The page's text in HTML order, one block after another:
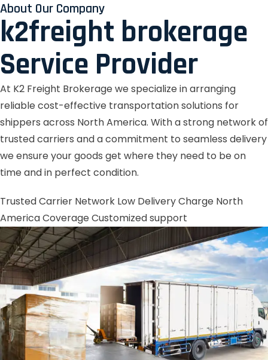
About Our Company
k2freight brokerage
Service Provider
At K2 Freight Brokerage we specialize in arranging
reliable cost-effective transportation solutions for
shippers across North America. With a strong network of
trusted carriers and a commitment to seamless delivery
we ensure your goods get where they need to be on
time and in perfect condition.
Trusted Carrier Network Low Delivery Charge North
America CoverageCustomized support